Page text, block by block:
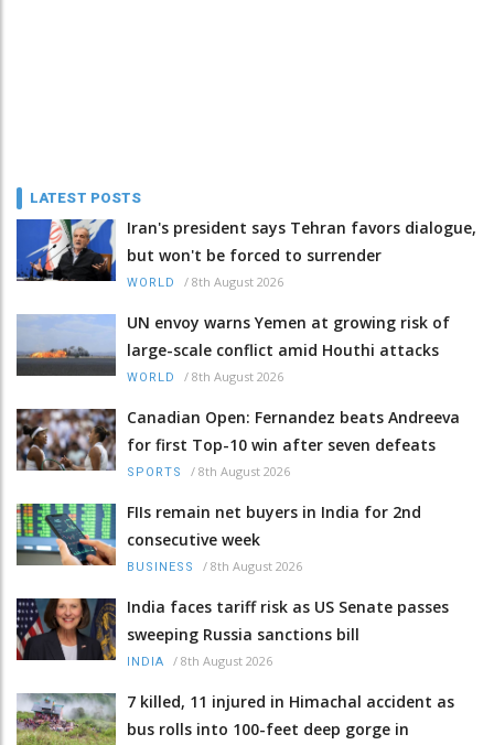
LATEST POSTS
Iran's president says Tehran favors dialogue,
but won't be forced to surrender
WORLD / 8th August 2026
UN envoy warns Yemen at growing risk of
large-scale conflict amid Houthi attacks
WORLD / 8th August 2026
Canadian Open: Fernandez beats Andreeva
for first Top-10 win after seven defeats
SPORTS / 8th August 2026
FIIs remain net buyers in India for 2nd
consecutive week
BUSINESS / 8th August 2026
India faces tariff risk as US Senate passes
sweeping Russia sanctions bill
INDIA / 8th August 2026
7 killed, 11 injured in Himachal accident as
bus rolls into 100-feet deep gorge in